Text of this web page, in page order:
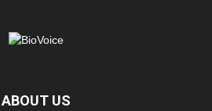
ABOUT US